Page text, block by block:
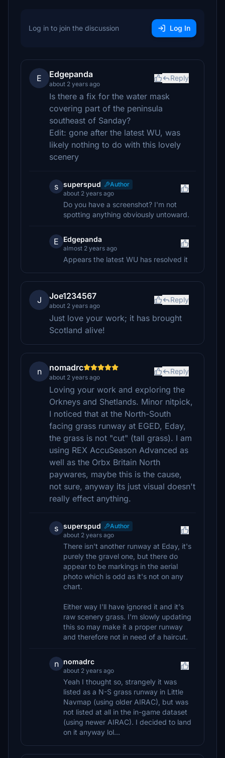
Log in to join the discussion Log In
E Edgepanda
about 2 years ago
Reply
Is there a fix for the water mask
covering part of the peninsula
southeast of Sanday?
Edit: gone after the latest WU, was
likely nothing to do with this lovely
scenery
s superspud
Author
about 2 years ago
Do you have a screenshot? I'm not
spotting anything obviously untoward.
E Edgepanda
almost 2 years ago
Appears the latest WU has resolved it
J Joe1234567
about 2 years ago
Reply
Just love your work; it has brought
Scotland alive!
n nomadrc
about 2 years ago
Reply
Loving your work and exploring the
Orkneys and Shetlands. Minor nitpick,
I noticed that at the North-South
facing grass runway at EGED, Eday,
the grass is not "cut" (tall grass). I am
using REX AccuSeason Advanced as
well as the Orbx Britain North
paywares, maybe this is the cause,
not sure, anyway its just visual doesn't
really effect anything.
s superspud
Author
about 2 years ago
There isn't another runway at Eday, it's
purely the gravel one, but there do
appear to be markings in the aerial
photo which is odd as it's not on any
chart.
Either way I'll have ignored it and it's
raw scenery grass. I'm slowly updating
this so may make it a proper runway
and therefore not in need of a haircut.
n nomadrc
about 2 years ago
Yeah I thought so, strangely it was
listed as a N-S grass runway in Little
Navmap (using older AIRAC), but was
not listed at all in the in-game dataset
(using newer AIRAC). I decided to land
on it anyway lol...